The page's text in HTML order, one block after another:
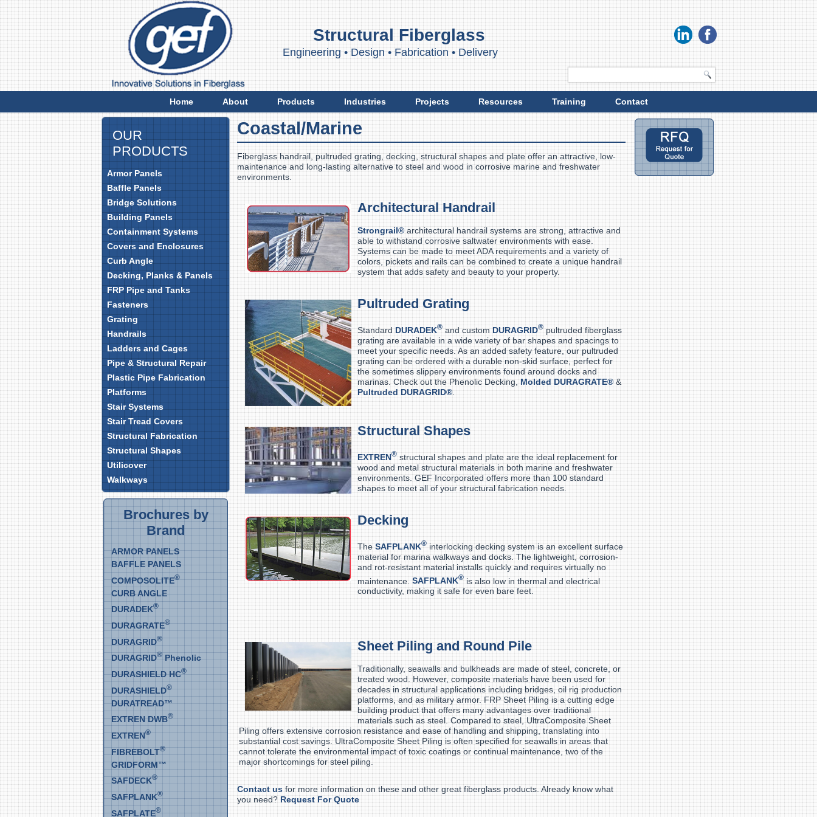
Structural Fiberglass
Engineering•Design• Fabrication • Delivery
Home About Products Industries Projects Resources Training Contact
OUR
PRODUCTS
Armor Panels
Baffle Panels
Bridge Solutions
Building Panels
Containment Systems
Covers and Enclosures
Curb Angle
Decking, Planks & Panels
FRP Pipe and Tanks
Fasteners
Grating
Handrails
Ladders and Cages
Pipe & Structural Repair
Plastic Pipe Fabrication
Platforms
Stair Systems
Stair Tread Covers
Structural Fabrication
Structural Shapes
Utilicover
Walkways
Brochures by
Brand
ARMOR PANELS
BAFFLE PANELS
COMPOSOLITE®
CURB ANGLE
DURADEK®
DURAGRATE®
DURAGRID®
DURAGRID®Phenolic
DURASHIELD HC®
DURASHIELD®
DURATREAD™
EXTREN DWB®
EXTREN®
FIBREBOLT®
GRIDFORM™
SAFDECK®
SAFPLANK®
SAFPLATE®
Coastal/Marine
Fiberglass handrail, pultruded grating, decking, structural shapes and plate offer an attractive, low-
maintenance and long-lasting alternative to steel and wood in corrosive marine and freshwater
environments.
Architectural Handrail
Strongrail® architectural handrail systems are strong, attractive and
able to withstand corrosive saltwater environments with ease.
Systems can be made to meet ADA requirements and a variety of
colors, pickets and rails can be combined to create a unique handrail
system that adds safety and beauty to your property.
Pultruded Grating
StandardDURADEK® and custom DURAGRID®pultruded fiberglass
grating are available in a wide variety of bar shapes and spacings to
meet your specific needs. As an added safety feature, our pultruded
grating can be ordered with a durable non-skid surface, perfect for
the sometimes slippery environments found around docks and
marinas. Check out the Phenolic Decking,Molded DURAGRATE® &
Pultruded DURAGRID®.
Structural Shapes
EXTREN®structural shapes and plate are the ideal replacement for
wood and metal structural materials in both marine and freshwater
environments. GEF Incorporated offers more than 100 standard
shapes to meet all of your structural fabrication needs.
Decking
The SAFPLANK®interlocking decking system is an excellent surface
material for marina walkways and docks. The lightweight, corrosion-
and rot-resistant material installs quickly and requires virtually no
maintenance. SAFPLANK® is also low in thermal and electrical
conductivity, making it safe for even bare feet.
Sheet Piling and Round Pile
Traditionally, seawalls and bulkheads are made of steel, concrete, or
treated wood. However, composite materials have been used for
decades in structural applications including bridges, oil rig production
platforms, and as military armor. FRP Sheet Piling is a cutting edge
building product that offers many advantages over traditional
materials such as steel. Compared to steel, UltraComposite Sheet
Piling offers extensive corrosion resistance and ease of handling and shipping, translating into
substantial cost savings. UltraComposite Sheet Piling is often specified for seawalls in areas that
cannot tolerate the environmental impact of toxic coatings or continual maintenance, two of the
major shortcomings for steel piling.
Contact usfor more information on these and other great fiberglass products. Already know what
you need? Request For Quote